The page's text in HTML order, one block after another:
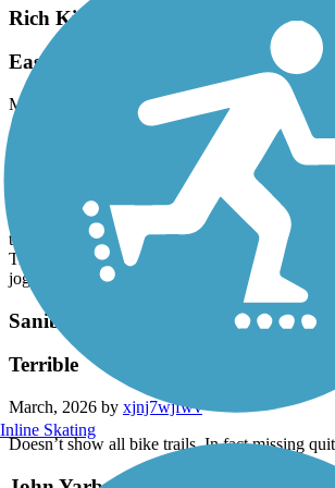
Rich King Memorial Greenway
Easy trail
March, 2026 by
prgreekwife
Trails runs from Rattlesnake Hammock Rd at
Rd at the north end. Residential neighborhood
side. There is no shade, no bathrooms, and no
parking is the rear parking lot of the church on
no parking at the Radio Rd entrance. Trail
there is a button activated light that stops
Trail is good for walking, jogging,
jogging, rollerblading, biking
Sanibel Island Shared-Use Paths
March, 2026 by
Doesn’t show all bike trails. In fact missing
Inline Skating